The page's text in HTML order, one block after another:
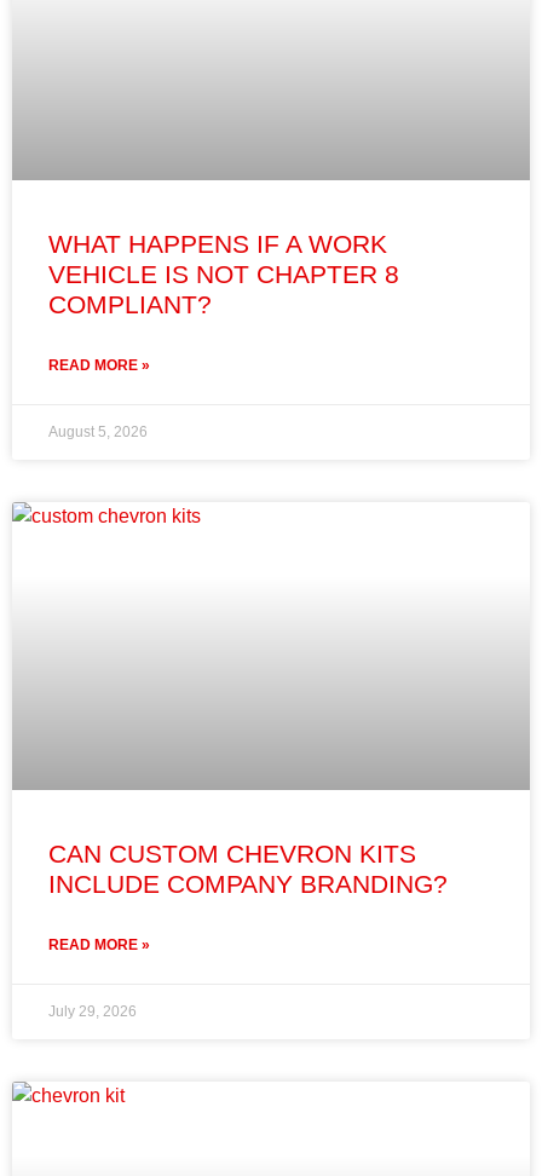
WHAT HAPPENS IF A WORK
VEHICLE IS NOT CHAPTER 8
COMPLIANT?
READ MORE »
August 5, 2026
CAN CUSTOM CHEVRON KITS
INCLUDE COMPANY BRANDING?
READ MORE »
July 29, 2026